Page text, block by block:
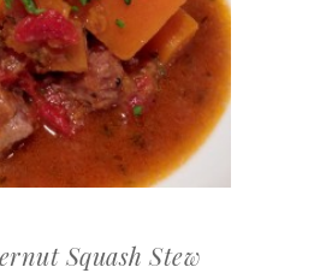
Squash Stew